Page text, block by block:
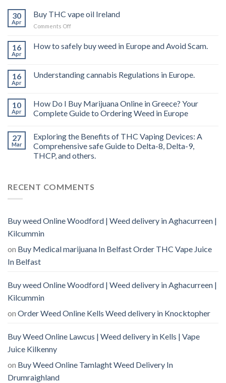
30
Apr
Buy THC vape oil Ireland
Comments Offon
THC
vape
16
Apr
How to safely buy weed in Europe and Avoid Scam.
16
Apr
Understanding cannabis Regulations in Europe.
10
Apr
How Do I Buy Marijuana Online in Greece? Your
Complete Guide to Ordering Weed in Europe
27
Mar
Exploring the Benefits of THC Vaping Devices: A
Comprehensive safe Guide to Delta-8, Delta-9,
THCP, and others.
RECENT COMMENTS
Buy weed Online Woodford | Weed delivery in Aghacurreen |
Kilcummin
on Buy Medical marijuana In Belfast Order THC Vape Juice
In Belfast
Buy weed Online Woodford | Weed delivery in Aghacurreen |
Kilcummin
on Order Weed Online Kells Weed delivery in Knocktopher
Buy Weed Online Lawcus | Weed delivery in Kells | Vape
Juice Kilkenny
on Buy Weed Online Tamlaght Weed Delivery In
Drumraighland